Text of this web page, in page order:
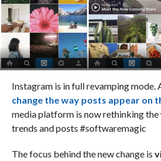
Instagram is in full revamping mode.
change the way posts appear on
media platform is now rethinking the
trends and posts #softwaremagic
The focus behind the new change is